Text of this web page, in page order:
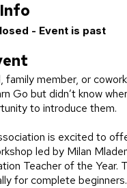
- Event is past
member, or
Go but didn’t know
to introduce them.
is excited to
led by Milan
Teacher of the Year.
for complete beginners.